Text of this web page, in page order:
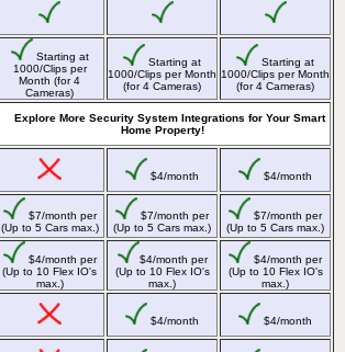
Starting at
1000/Clips per
Month (for 4
Cameras)
Starting at
1000/Clips per Month
(for 4 Cameras)
Starting at
1000/Clips per Month
(for 4 Cameras)
Explore More Security System Integrations for Your Smart
Home Property!
$4/month $4/month
$7/month per
(Up to 5 Cars max.)
$7/month per
(Up to 5 Cars max.)
$7/month per
(Up to 5 Cars max.)
$4/month per
(Up to 10 Flex IO's
max.)
$4/month per
(Up to 10 Flex IO's
max.)
$4/month per
(Up to 10 Flex IO's
max.)
$4/month $4/month